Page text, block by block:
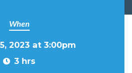
When
2023 at 3:00pm
3 hrs